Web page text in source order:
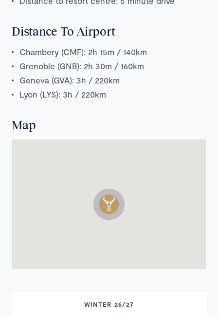
Distance To Airport
Chambery (CMF): 2h 15m / 140km
Grenoble (GNB): 2h 30m / 160km
Geneva (GVA): 3h / 220km
Lyon (LYS): 3h / 220km
Map
WINTER 26/27